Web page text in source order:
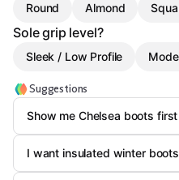
Round Almond
Sole grip level?
Sleek / Low Profile
Suggestions
Show me Chelsea boots first
I want insulated winter